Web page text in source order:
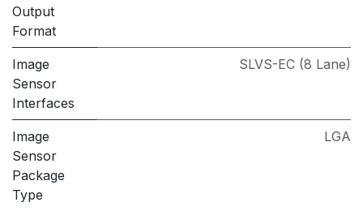
Output
Format
Image
Sensor
Interfaces
SLVS-EC (8 Lane)
Image
Sensor
Package
Type
LGA